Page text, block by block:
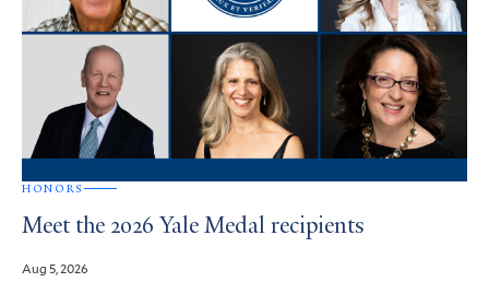
HONORS
Meet the 2026 Yale Medal recipients
Aug 5, 2026